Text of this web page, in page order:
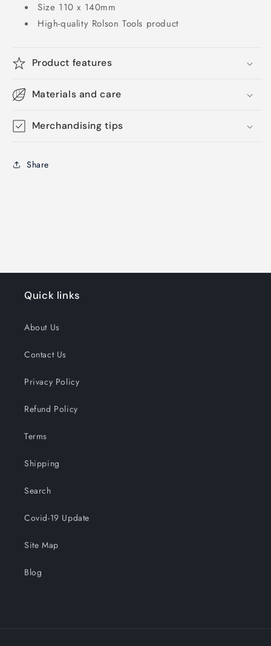
Size 110 x 140mm
High-quality Rolson Tools product
Product features
Materials and care
Merchandising tips
Share
Quick links
About Us
Contact Us
Privacy Policy
Refund Policy
Terms
Shipping
Search
Covid-19 Update
Site Map
Blog